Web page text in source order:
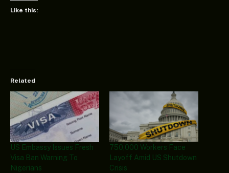
Like this:
Related
US Embassy Issues Fresh
Visa Ban Warning To
Nigerians
750,000 Workers Face
Layoff Amid US Shutdown
Crisis